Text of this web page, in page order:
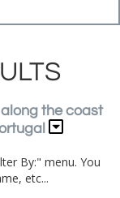
the coast
By:" menu. You
etc...